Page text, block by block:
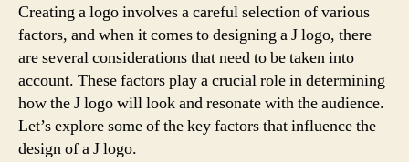
Creating a logo involves a careful selection of various
factors, and when it comes to designing a J logo, there
are several considerations that need to be taken into
account. These factors play a crucial role in determining
how the J logo will look and resonate with the audience.
Let’s explore some of the key factors that influence the
design of a J logo.